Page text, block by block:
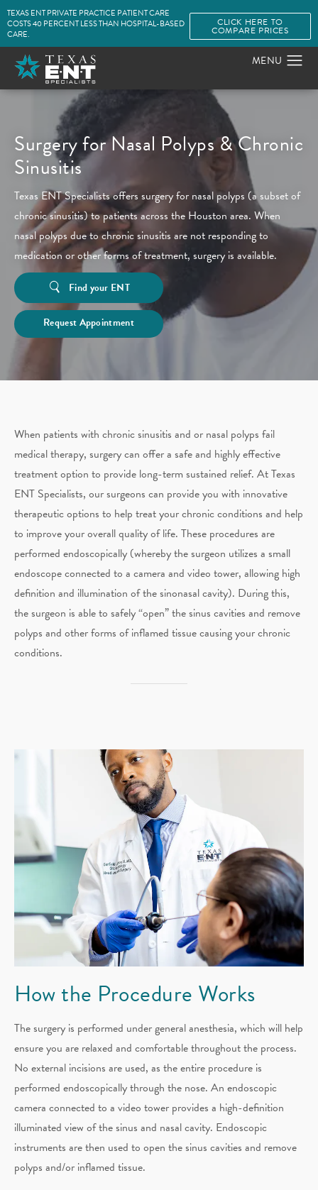
TEXAS ENT PRIVATE PRACTICE PATIENT CARE
COSTS 40 PERCENT LESS THAN HOSPITAL-BASED
CARE.
CLICK HERE TO
COMPARE PRICES
Surgery for Nasal Polyps & Chronic
Sinusitis
Texas ENT Specialists offers surgery for nasal polyps (a subset of
chronic sinusitis) to patients across the Houston area. When
nasal polyps due to chronic sinusitis are not responding to
medication or other forms of treatment, surgery is available.
Find your ENT
Request Appointment
When patients with chronic sinusitis and or nasal polyps fail
medical therapy, surgery can offer a safe and highly effective
treatment option to provide long-term sustained relief. At Texas
ENT Specialists, our surgeons can provide you with innovative
therapeutic options to help treat your chronic conditions and help
to improve your overall quality of life. These procedures are
performed endoscopically (whereby the surgeon utilizes a small
endoscope connected to a camera and video tower, allowing high
definition and illumination of the sinonasal cavity). During this,
the surgeon is able to safely “open” the sinus cavities and remove
polyps and other forms of inflamed tissue causing your chronic
conditions.
How the Procedure Works
The surgery is performed under general anesthesia, which will help
ensure you are relaxed and comfortable throughout the process.
No external incisions are used, as the entire procedure is
performed endoscopically through the nose. An endoscopic
camera connected to a video tower provides a high-definition
illuminated view of the sinus and nasal cavity. Endoscopic
instruments are then used to open the sinus cavities and remove
polyps and/or inflamed tissue.